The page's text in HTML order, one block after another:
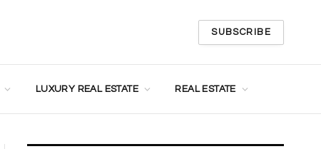
SUBSCRIBE
LUXURY REAL ESTATE REAL ESTATE